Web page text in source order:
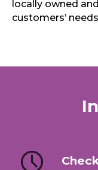
locally owned
customers’